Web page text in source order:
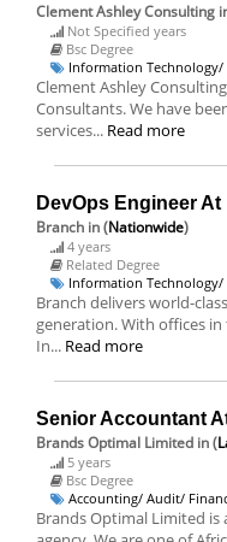
Clement Ashley Consulting
Not Specified years
Bsc Degree
Information Technology/
Clement Ashley
Consultants. We have
services... Read more
DevOps Engineer
Branch in (Nationwide)
4 years
Related Degree
Information Technology/
Branch delivers world-
generation. With offices in
In... Read more
Senior Accountant
Brands Optimal Limited in (
5 years
Bsc Degree
Accounting/ Audit/
Brands Optimal Limited